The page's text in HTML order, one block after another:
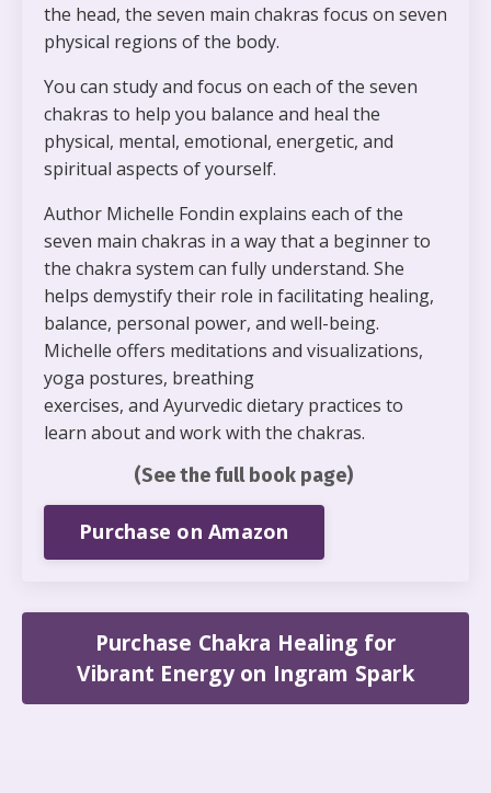
the head, the seven main chakras focus on seven
physical regions of the body.
You can study and focus on each of the seven
chakras to help you balance and heal the
physical, mental, emotional, energetic, and
spiritual aspects of yourself.
Author Michelle Fondin explains each of the
seven main chakras in a way that a beginner to
the chakra system can fully understand. She
helps demystify their role in facilitating healing,
balance, personal power, and well-being.
Michelle offers meditations and visualizations,
yoga postures, breathing
exercises, and Ayurvedic dietary practices to
learn about and work with the chakras.
(See the full book page)
Purchase on Amazon
Purchase Chakra Healing for
Vibrant Energy on Ingram Spark